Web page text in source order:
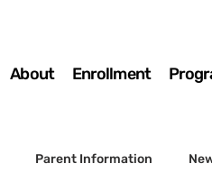
About Enrollment
Parent Information